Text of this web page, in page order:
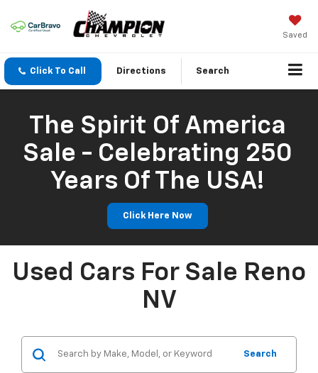
Saved
Click To Call Directions Search
The Spirit Of America
Sale - Celebrating 250
Years Of The USA!
Click Here Now
Used Cars For Sale Reno
NV
Search